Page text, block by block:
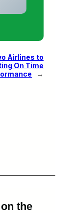
Airlines to
On Time
→
the